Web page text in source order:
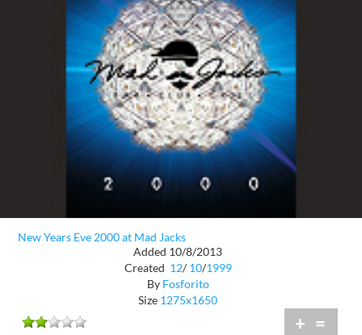
New Years Eve 2000 at Mad Jacks
Added 10/8/2013
Created 12/ 10/1999
By Fosforito
Size 1275x1650
+ =